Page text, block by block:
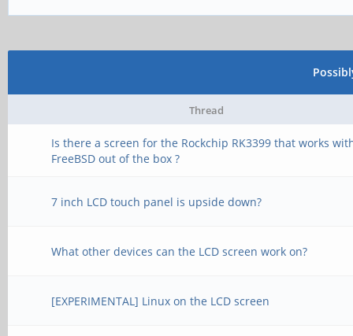
Thread
Is there a screen for the Rockchip RK3399 that works
FreeBSD out of the box ?
7 inch LCD touch panel is upside down?
What other devices can the LCD screen work on?
[EXPERIMENTAL] Linux on the LCD screen